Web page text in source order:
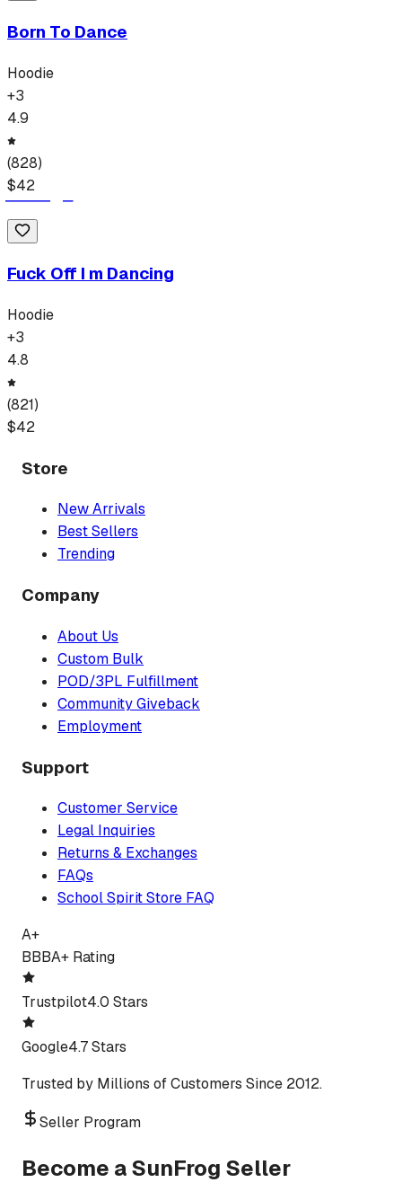
Born To Dance
Hoodie
+3
4.9
(828)
$42
Fuck Off I m Dancing
Hoodie
+3
4.8
(821)
$42
Store
New Arrivals
Best Sellers
Trending
Company
About Us
Custom Bulk
POD/3PL Fulfillment
Community Giveback
Employment
Support
Customer Service
Legal Inquiries
Returns & Exchanges
FAQs
School Spirit Store FAQ
A+
BBBA+ Rating
Trustpilot4.0 Stars
Google4.7 Stars
Trusted by Millions of Customers Since 2012.
Seller Program
Become a SunFrog Seller